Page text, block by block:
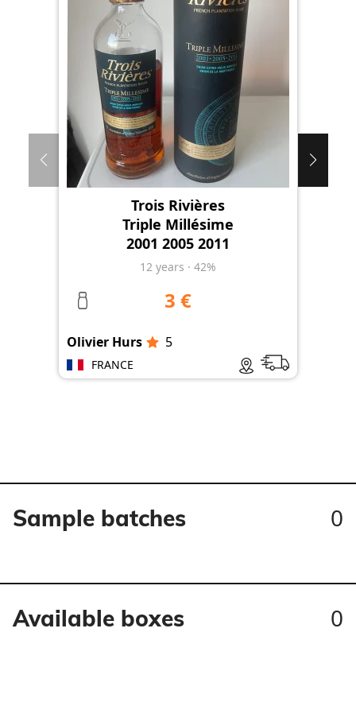
Trois Rivières
Triple Millésime
2001 2005 2011
12 years · 42%
3 €
Olivier Hurs 5
FRANCE
Sample batches 0
Available boxes 0